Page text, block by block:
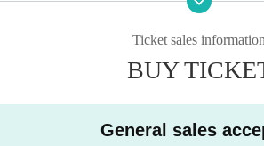
ddress accurately including the street number. Please note
●It is prohibited to take a place for those who come later.
●Tickets will not be refunded under any circumstances.
al Live Pocket in order of purchase number → ③ On
Ticket sales information
BUY
General sales